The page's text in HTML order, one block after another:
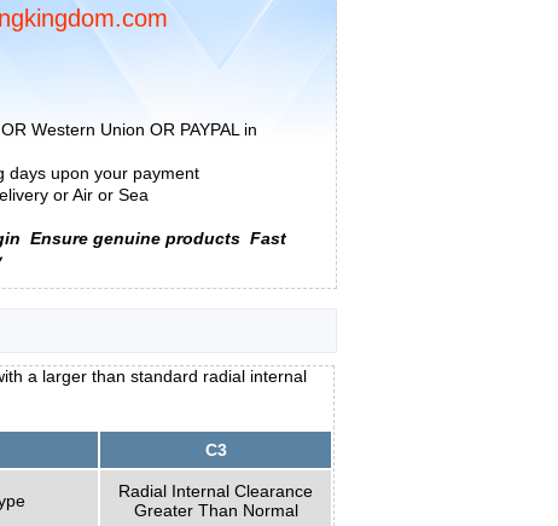
Western Union OR PAYPAL in
days upon your payment
or Air or Sea
Ensure genuine products Fast
a larger than standard radial internal
C3
Radial Internal Clearance
Greater Than Normal